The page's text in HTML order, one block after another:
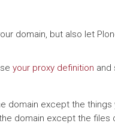
domain, but also let
your proxy definition and
domain except the things
domain except the files